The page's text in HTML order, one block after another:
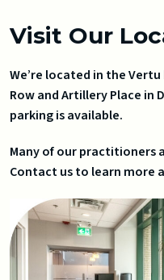
Visit Our
We’re located in the
Row and Artillery Place in
parking is available.
Many of our practitioners
Contact us to learn more